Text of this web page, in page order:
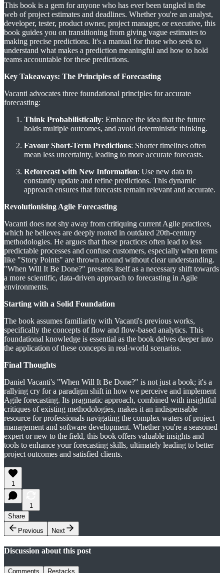
This book is a gem for anyone who has ever been tangled in the
web of project estimates and deadlines. Whether you're an analyst,
developer, tester, product owner, project manager, or executive, this
book guides you on transitioning from giving vague estimates to
making precise predictions. It's a manual for those who seek to
understand what makes a prediction meaningful and how to hold
teams accountable for these predictions​​.
Key Takeaways: The Principles of Forecasting
Vacanti advocates three foundational principles for accurate
forecasting:
Think Probabilistically: Embrace the idea that the future
holds multiple outcomes, and avoid deterministic thinking.
Favour Short-Term Predictions: Shorter timelines often
mean less uncertainty, leading to more accurate forecasts.
Reforecast with New Information: Use new data to
constantly update and refine predictions. This dynamic
approach ensures that forecasts remain relevant and accurate​​.
Revolutionising Agile Forecasting
Vacanti does not shy away from critiquing current Agile practices,
which he believes are deeply rooted in outdated 20th-century
methodologies. He argues that these practices often lead to less
predictable processes and confuse customers, especially when terms
like "Story Points" are thrown around without clear understanding.
"When Will It Be Done?" presents itself as a necessary shift towards
a more scientific, data-driven approach to forecasting in Agile
environments​​.
Starting with a Solid Foundation
The book assumes familiarity with Vacanti's previous works,
specifically the concepts of flow and flow-based analytics. This
foundational knowledge is essential as the book delves deeper into
the application of these concepts in real-world scenarios​​.
Final Thoughts
Daniel Vacanti's "When Will It Be Done?" is not just a book; it's a
rallying cry for a paradigm shift in how we perceive and implement
Agile forecasting. Its pragmatic approach, combined with insightful
critiques of existing methodologies, makes it an indispensable
resource for professionals navigating the complex waters of project
management and software development. Whether you're a seasoned
expert or new to the field, this book offers valuable insights and
tools to enhance your forecasting skills, ultimately leading to better
project outcomes and satisfied clients.
1
1
Share
Previous
Next
Discussion about this post
Comments Restacks